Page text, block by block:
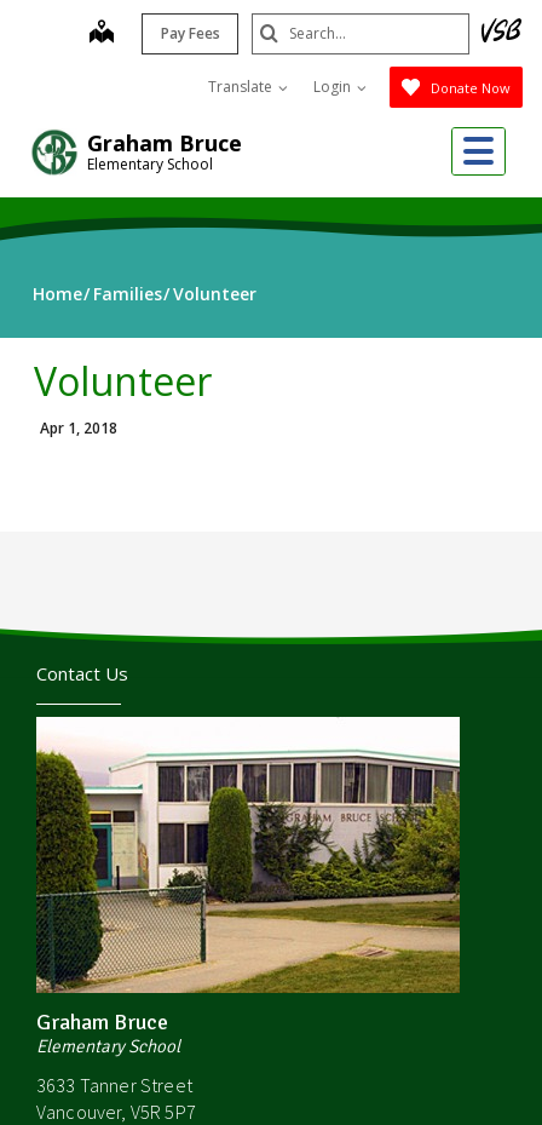
Graham Bruce
Elementary School
map Pay Fees
Translate Login Donate Now
Search
Submit
Home Families Volunteer
Volunteer
Apr 1, 2018
Contact Us
Graham Bruce
Elementary School
3633 Tanner Street
Vancouver, V5R 5P7